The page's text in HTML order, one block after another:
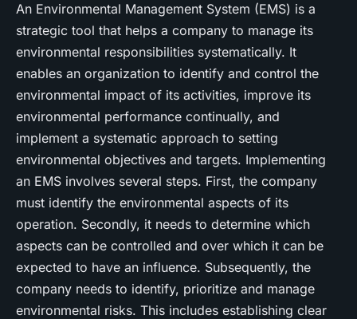
An Environmental Management System (EMS) is a
strategic tool that helps a company to manage its
environmental responsibilities systematically. It
enables an organization to identify and control the
environmental impact of its activities, improve its
environmental performance continually, and
implement a systematic approach to setting
environmental objectives and targets. Implementing
an EMS involves several steps. First, the company
must identify the environmental aspects of its
operation. Secondly, it needs to determine which
aspects can be controlled and over which it can be
expected to have an influence. Subsequently, the
company needs to identify, prioritize and manage
environmental risks. This includes establishing clear